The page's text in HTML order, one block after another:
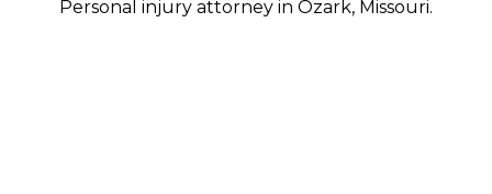
Personal injury attorney in Ozark, Missouri.